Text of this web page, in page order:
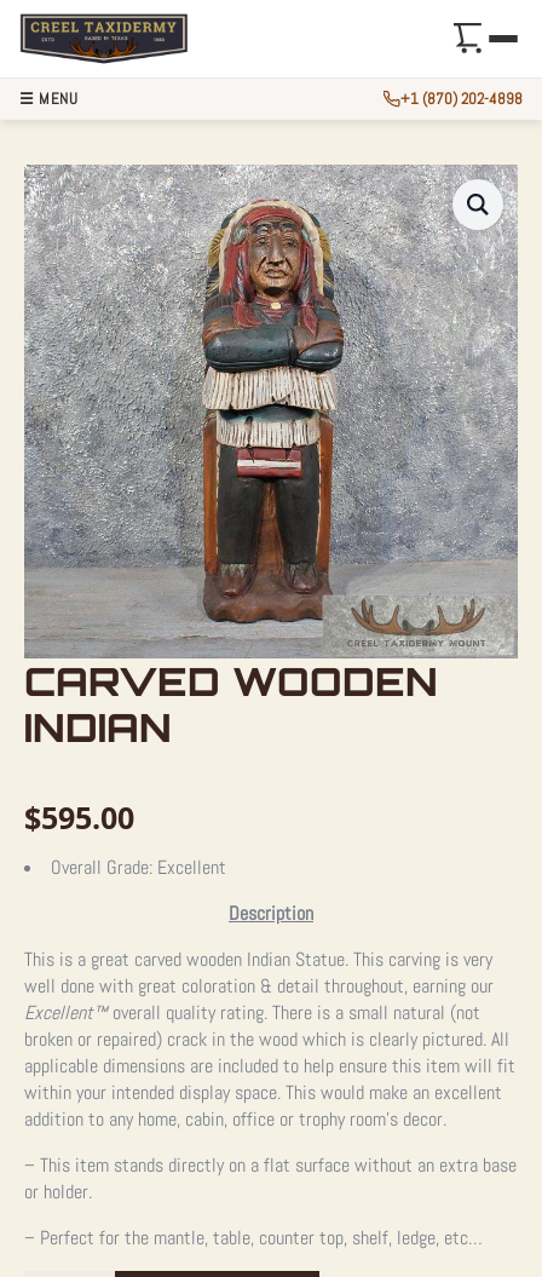
CARVED WOODEN
INDIAN
$595.00
Overall Grade: Excellent
Description
This is a great carved wooden Indian Statue. This carving is very
well done with great coloration & detail throughout, earning our
Excellent™overall quality rating. There is a small natural (not
broken or repaired) crack in the wood which is clearly pictured. All
applicable dimensions are included to help ensure this item will fit
within your intended display space. This would make an excellent
addition to any home, cabin, office or trophy room’s decor.
– This item stands directly on a flat surface without an extra base
or holder.
– Perfect for the mantle, table, counter top, shelf, ledge, etc…
☰ MENU +1 (870) 202-4898